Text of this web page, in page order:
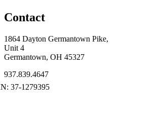
Contact
1864 Dayton Germantown Pike,
Unit 4
Germantown, OH 45327
937.839.4647